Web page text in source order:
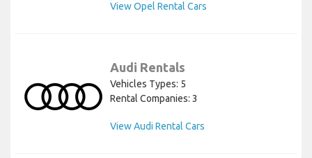
View Opel Rental Cars
Audi Rentals
Vehicles Types: 5
Rental Companies: 3
View Audi Rental Cars